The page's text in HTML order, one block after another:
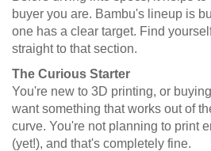
buyer you are. Bambu's lineup is
one has a clear target. Find
straight to that section.
The Curious Starter
You're new to 3D printing, or
want something that works out of
curve. You're not planning to print
(yet!), and that's completely fine.